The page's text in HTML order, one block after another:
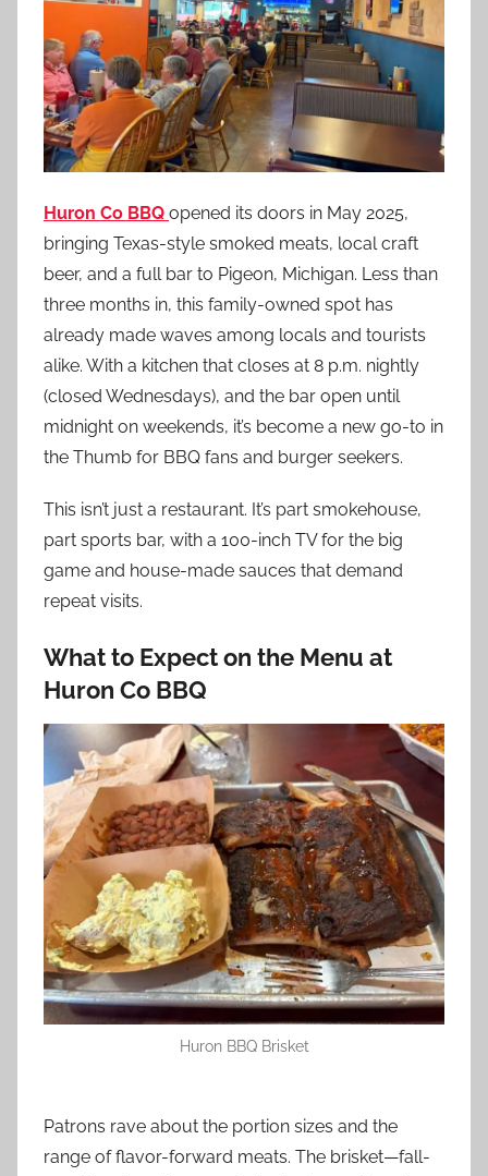
Huron Co BBQ opened its doors in May 2025,
bringing Texas-style smoked meats, local craft
beer, and a full bar to Pigeon, Michigan. Less than
three months in, this family-owned spot has
already made waves among locals and tourists
alike. With a kitchen that closes at 8 p.m. nightly
(closed Wednesdays), and the bar open until
midnight on weekends, it’s become a new go-to in
the Thumb for BBQ fans and burger seekers.
This isn’t just a restaurant. It’s part smokehouse,
part sports bar, with a 100-inch TV for the big
game and house-made sauces that demand
repeat visits.
What to Expect on the Menu at
Huron Co BBQ
Huron BBQ Brisket
Patrons rave about the portion sizes and the
range of flavor-forward meats. The brisket—fall-